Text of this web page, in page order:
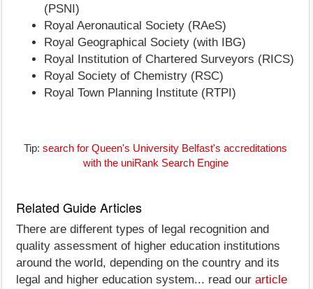
(PSNI)
Royal Aeronautical Society (RAeS)
Royal Geographical Society (with IBG)
Royal Institution of Chartered Surveyors (RICS)
Royal Society of Chemistry (RSC)
Royal Town Planning Institute (RTPI)
Tip: search for Queen's University Belfast's accreditations
with the uniRank Search Engine
Related Guide Articles
There are different types of legal recognition and
quality assessment of higher education institutions
around the world, depending on the country and its
legal and higher education system... read our article